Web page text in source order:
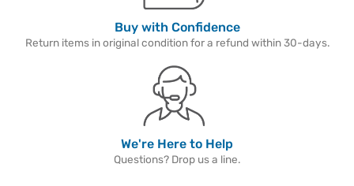
Buy with Confidence
Return items in original condition for a refund within 30-days.
We're Here to Help
Questions? Drop us a line.